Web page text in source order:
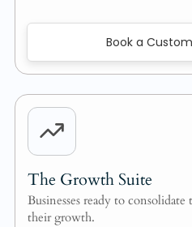
Book a
The Growth Suite
Businesses ready to
their growth.